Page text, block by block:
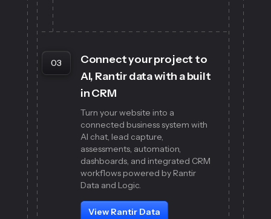
03
Connect your project to
AI, Rantir data with a built
in CRM
Turn your website into a
connected business system with
AI chat, lead capture,
assessments, automation,
dashboards, and integrated CRM
workflows powered by Rantir
Data and Logic.
View Rantir Data